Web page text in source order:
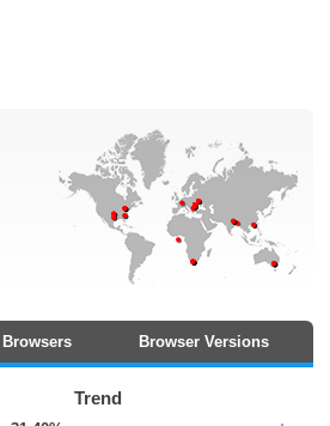
Browsers Browser Versions
Trend